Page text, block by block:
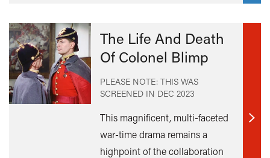
The Life And Death
Of Colonel Blimp
PLEASE NOTE: THIS WAS
SCREENED IN DEC 2023
This magnificent, multi-faceted
war-time drama remains a
highpoint of the collaboration
Find